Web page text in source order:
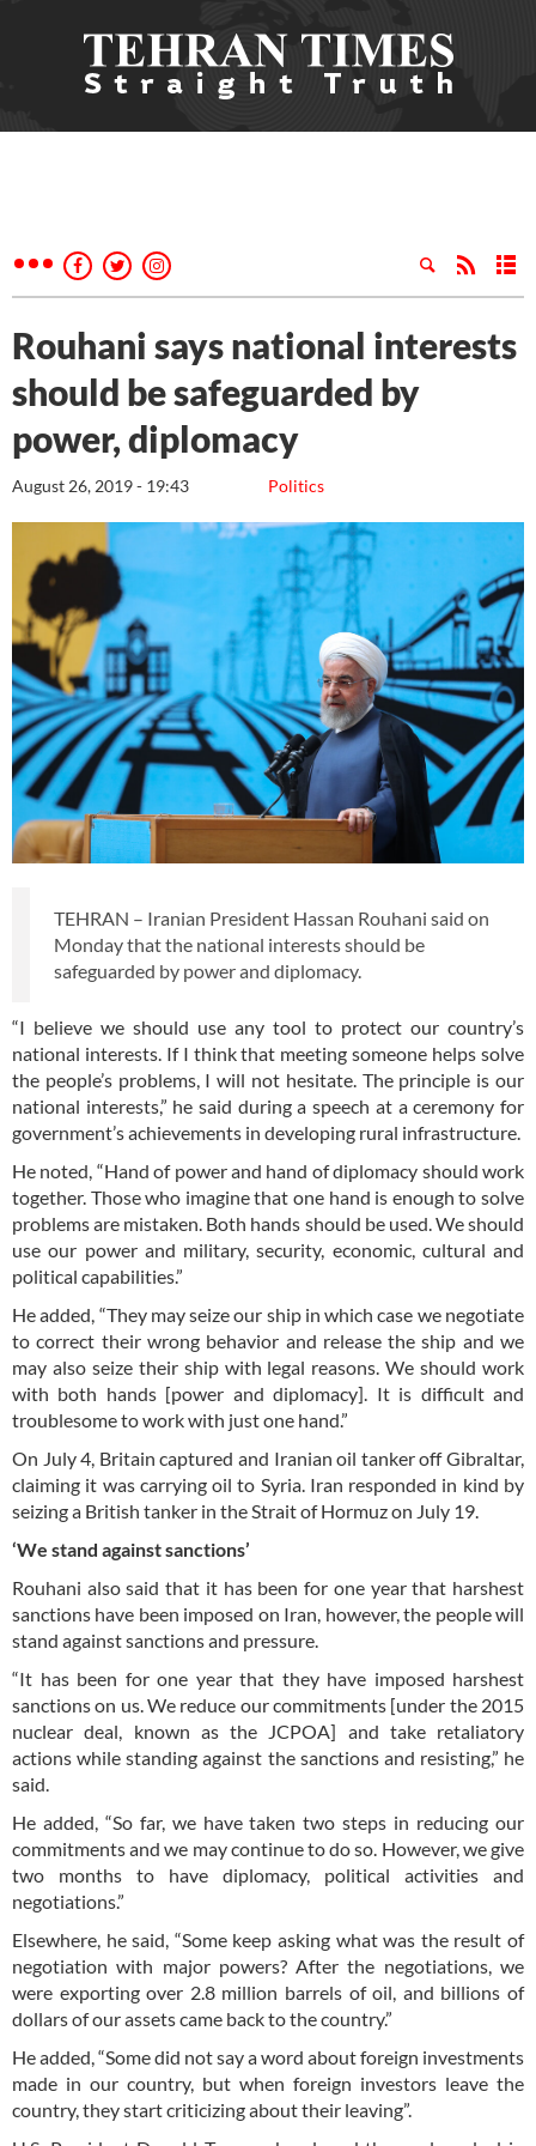
Rouhani says national interests
should be safeguarded by
power, diplomacy
Politics
August 26, 2019 - 19:43
TEHRAN – Iranian President Hassan Rouhani said on
Monday that the national interests should be
safeguarded by power and diplomacy.
“I believe we should use any tool to protect our country’s
national interests. If I think that meeting someone helps solve
the people’s problems, I will not hesitate. The principle is our
national interests,” he said during a speech at a ceremony for
government’s achievements in developing rural infrastructure.
He noted, “Hand of power and hand of diplomacy should work
together. Those who imagine that one hand is enough to solve
problems are mistaken. Both hands should be used. We should
use our power and military, security, economic, cultural and
political capabilities.”
He added, “They may seize our ship in which case we negotiate
to correct their wrong behavior and release the ship and we
may also seize their ship with legal reasons. We should work
with both hands [power and diplomacy]. It is difficult and
troublesome to work with just one hand.”
On July 4, Britain captured and Iranian oil tanker off Gibraltar,
claiming it was carrying oil to Syria. Iran responded in kind by
seizing a British tanker in the Strait of Hormuz on July 19.
‘We stand against sanctions’
Rouhani also said that it has been for one year that harshest
sanctions have been imposed on Iran, however, the people will
stand against sanctions and pressure.
“It has been for one year that they have imposed harshest
sanctions on us. We reduce our commitments [under the 2015
nuclear deal, known as the JCPOA] and take retaliatory
actions while standing against the sanctions and resisting,” he
said.
He added, “So far, we have taken two steps in reducing our
commitments and we may continue to do so. However, we give
two months to have diplomacy, political activities and
negotiations.”
Elsewhere, he said, “Some keep asking what was the result of
negotiation with major powers? After the negotiations, we
were exporting over 2.8 million barrels of oil, and billions of
dollars of our assets came back to the country.”
He added, “Some did not say a word about foreign investments
made in our country, but when foreign investors leave the
country, they start criticizing about their leaving”.